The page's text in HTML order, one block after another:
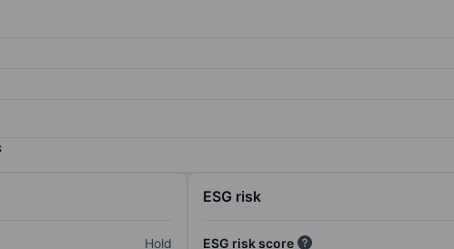
Hold
ESG risk
ESG risk score